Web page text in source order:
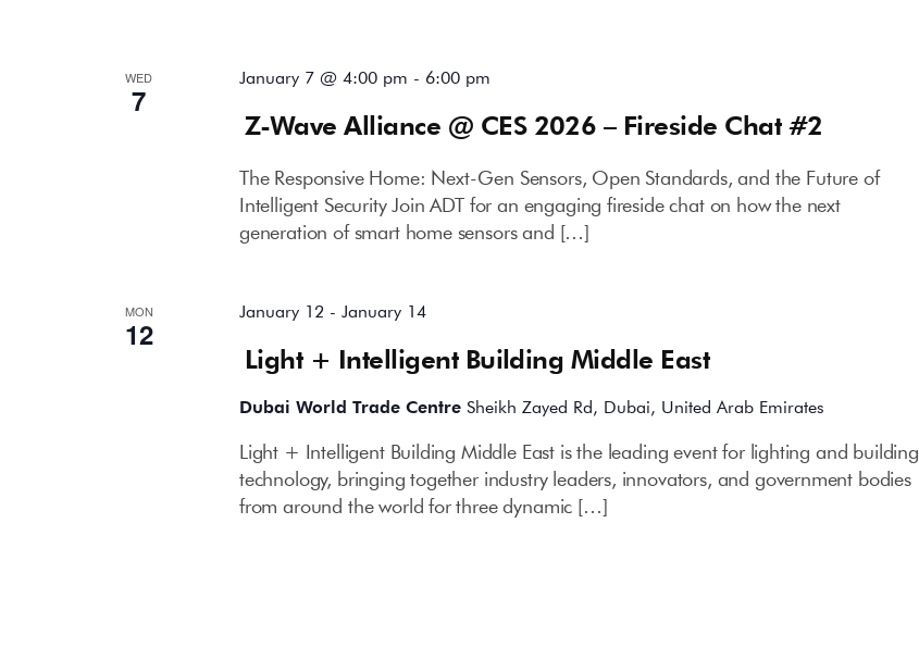
WED
7
Z-Wave Alliance @ CES 2026 – Fireside Chat #2
January 7 @ 4:00 pm - 6:00 pm
The Responsive Home: Next-Gen Sensors, Open Standards, and the Future of
Intelligent Security Join ADT for an engaging fireside chat on how the next
generation of smart home sensors and […]
MON
12
Light + Intelligent Building Middle East
January 12 - January 14
Dubai World Trade Centre Sheikh Zayed Rd, Dubai, United Arab Emirates
Light + Intelligent Building Middle East is the leading event for lighting and building
technology, bringing together industry leaders, innovators, and government bodies
from around the world for three dynamic […]